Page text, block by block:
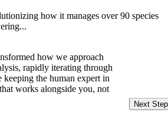
how it manages over 90 species
how we approach
rapidly iterating through
keeping the human expert in
works alongside you, not
Next Step